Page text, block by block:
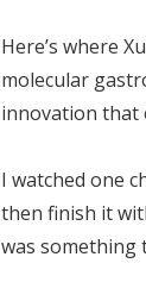
Here’s where
molecular
innovation that
I watched one
then finish it
was something